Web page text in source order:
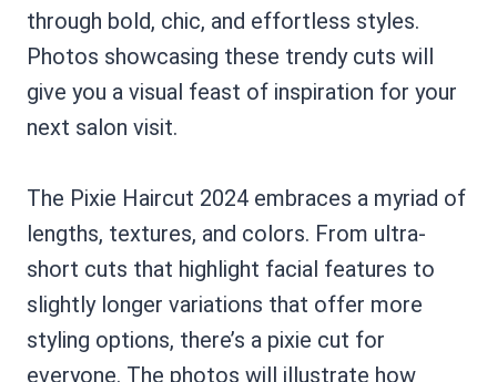
through bold, chic, and effortless styles.
Photos showcasing these trendy cuts will
give you a visual feast of inspiration for your
next salon visit.
The Pixie Haircut 2024 embraces a myriad of
lengths, textures, and colors. From ultra-
short cuts that highlight facial features to
slightly longer variations that offer more
styling options, there’s a pixie cut for
everyone. The photos will illustrate how